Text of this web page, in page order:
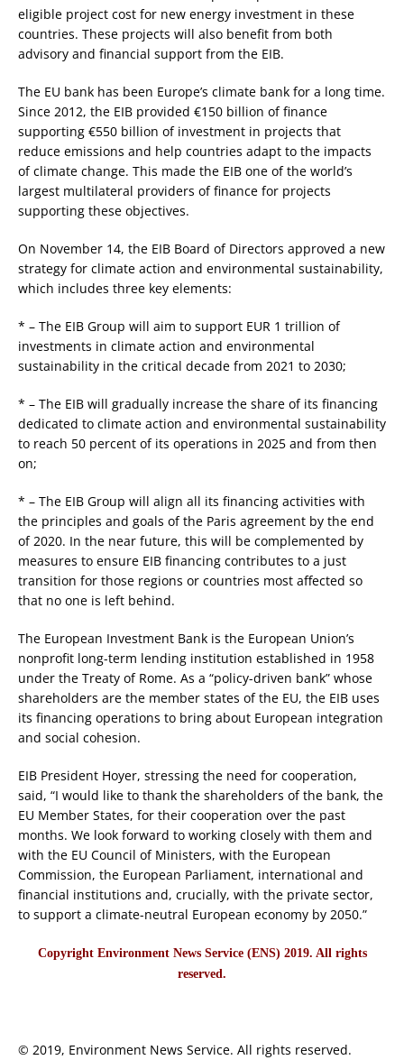
eligible project cost for new energy investment in these
countries. These projects will also benefit from both
advisory and financial support from the EIB.
The EU bank has been Europe’s climate bank for a long time.
Since 2012, the EIB provided €150 billion of finance
supporting €550 billion of investment in projects that
reduce emissions and help countries adapt to the impacts
of climate change. This made the EIB one of the world’s
largest multilateral providers of finance for projects
supporting these objectives.
On November 14, the EIB Board of Directors approved a new
strategy for climate action and environmental sustainability,
which includes three key elements:
* – The EIB Group will aim to support EUR 1 trillion of
investments in climate action and environmental
sustainability in the critical decade from 2021 to 2030;
* – The EIB will gradually increase the share of its financing
dedicated to climate action and environmental sustainability
to reach 50 percent of its operations in 2025 and from then
on;
* – The EIB Group will align all its financing activities with
the principles and goals of the Paris agreement by the end
of 2020. In the near future, this will be complemented by
measures to ensure EIB financing contributes to a just
transition for those regions or countries most affected so
that no one is left behind.
The European Investment Bank is the European Union’s
nonprofit long-term lending institution established in 1958
under the Treaty of Rome. As a “policy-driven bank” whose
shareholders are the member states of the EU, the EIB uses
its financing operations to bring about European integration
and social cohesion.
EIB President Hoyer, stressing the need for cooperation,
said, “I would like to thank the shareholders of the bank, the
EU Member States, for their cooperation over the past
months. We look forward to working closely with them and
with the EU Council of Ministers, with the European
Commission, the European Parliament, international and
financial institutions and, crucially, with the private sector,
to support a climate-neutral European economy by 2050.”
Copyright Environment News Service (ENS) 2019. All rights
reserved.
© 2019, Environment News Service. All rights reserved.